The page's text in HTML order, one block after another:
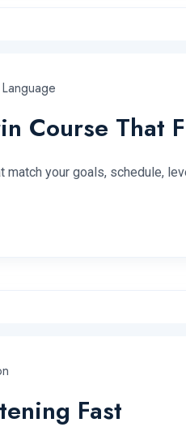
Course That
your goals, schedule,
Fast